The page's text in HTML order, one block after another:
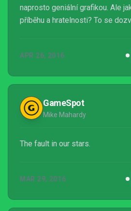
naprosto geniální grafikou. Ale
příběhu a hratelnosti? To se
APR 26, 2016
GameSpot
Mike Mahardy
The fault in our stars.
MAR 29, 2016